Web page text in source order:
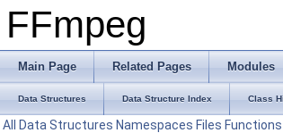
FFmpeg
Main Page Related Pages Modules
Data Structures Data Structure Index Class
All Data Structures Namespaces Files Functions